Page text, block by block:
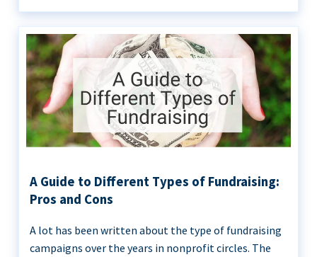
A Guide to Different Types of Fundraising:
Pros and Cons
A lot has been written about the type of fundraising
campaigns over the years in nonprofit circles. The